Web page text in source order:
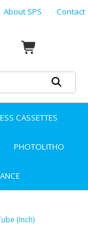
About SPS Contact
CASSETTES
PHOTOLITHO
(Inch)